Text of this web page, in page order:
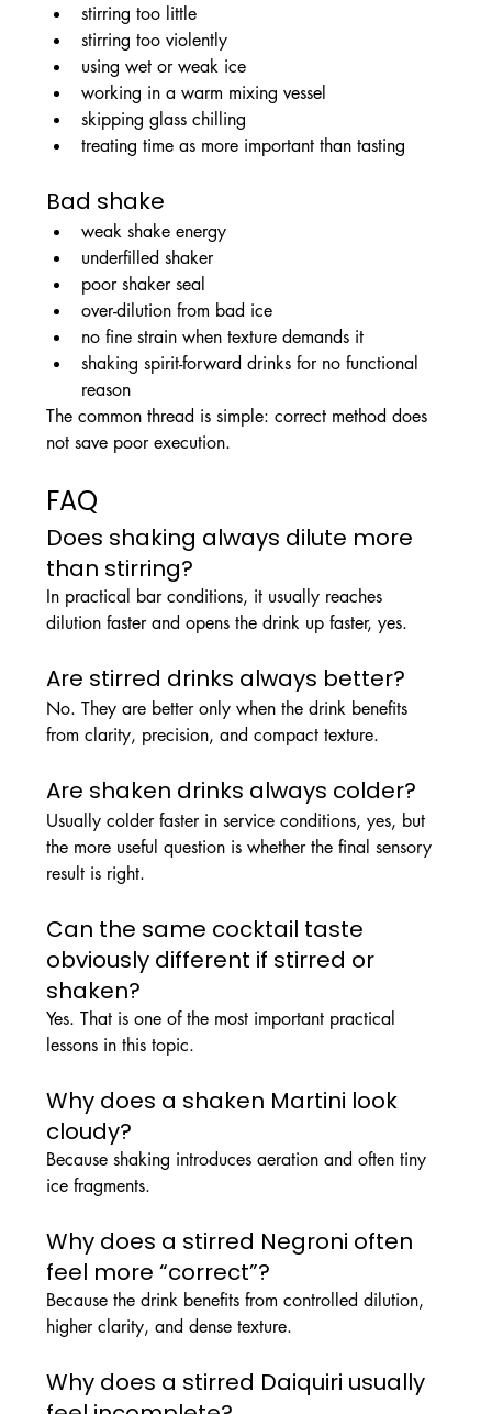
stirring too little
stirring too violently
using wet or weak ice
working in a warm mixing vessel
skipping glass chilling
treating time as more important than tasting
Bad shake
weak shake energy
underfilled shaker
poor shaker seal
over-dilution from bad ice
no fine strain when texture demands it
shaking spirit-forward drinks for no functional
reason
The common thread is simple: correct method does
not save poor execution.
FAQ
Does shaking always dilute more
than stirring?
In practical bar conditions, it usually reaches
dilution faster and opens the drink up faster, yes.
Are stirred drinks always better?
No. They are better only when the drink benefits
from clarity, precision, and compact texture.
Are shaken drinks always colder?
Usually colder faster in service conditions, yes, but
the more useful question is whether the final sensory
result is right.
Can the same cocktail taste
obviously different if stirred or
shaken?
Yes. That is one of the most important practical
lessons in this topic.
Why does a shaken Martini look
cloudy?
Because shaking introduces aeration and often tiny
ice fragments.
Why does a stirred Negroni often
feel more “correct”?
Because the drink benefits from controlled dilution,
higher clarity, and dense texture.
Why does a stirred Daiquiri usually